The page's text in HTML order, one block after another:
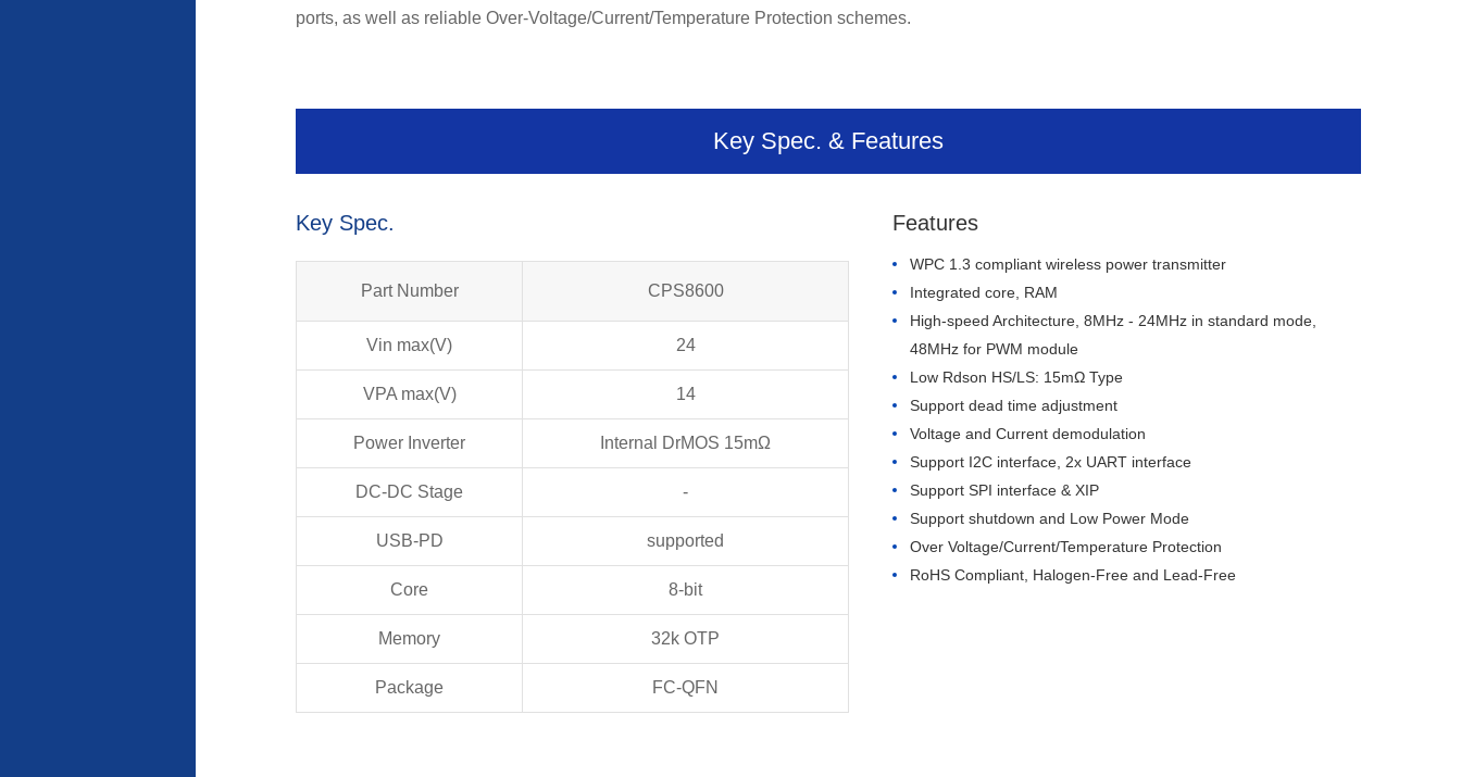
ports, as well as reliable Over-Voltage/Current/Temperature Protection schemes.
Key Spec. & Features
Key Spec.
Part Number CPS8600
Vin max(V) 24
VPA max(V) 14
Power Inverter Internal DrMOS 15mΩ
DC-DC Stage -
USB-PD supported
Core 8-bit
Memory 32k OTP
Package FC-QFN
Features
WPC 1.3 compliant wireless power transmitter
Integrated core, RAM
High-speed Architecture, 8MHz - 24MHz in standard mode,
48MHz for PWM module
Low Rdson HS/LS: 15mΩ Type
Support dead time adjustment
Voltage and Current demodulation
Support I2C interface, 2x UART interface
Support SPI interface & XIP
Support shutdown and Low Power Mode
Over Voltage/Current/Temperature Protection
RoHS Compliant, Halogen-Free and Lead-Free